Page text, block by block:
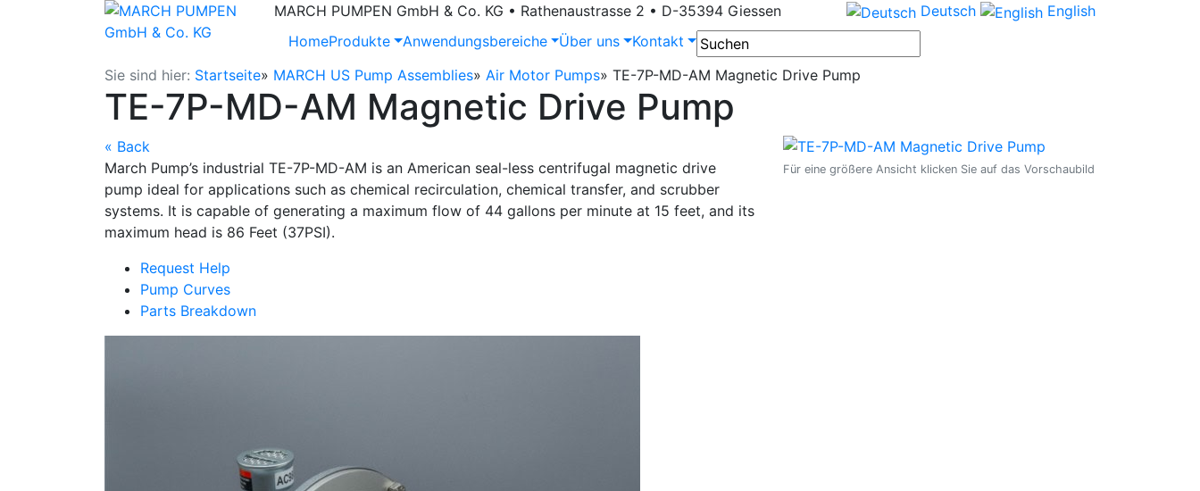
MARCH PUMPEN GmbH & Co. KG • Rathenaustrasse 2 • D-35394 Giessen Deutsch
English
HomeProdukte Anwendungsbereiche Über uns
Kontakt
Sie sind hier: Startseite» MARCH US Pump Assemblies» Air Motor Pumps» TE-7P-MD-AM Magnetic Drive Pump
TE-7P-MD-AM Magnetic Drive Pump
Für eine größere Ansicht klicken Sie auf das Vorschaubild
« Back
March Pump’s industrial TE-7P-MD-AM is an American seal-less centrifugal magnetic drive
pump ideal for applications such as chemical recirculation, chemical transfer, and scrubber
systems. It is capable of generating a maximum flow of 44 gallons per minute at 15 feet, and its
maximum head is 86 Feet (37PSI).
Request Help
Pump Curves
Parts Breakdown